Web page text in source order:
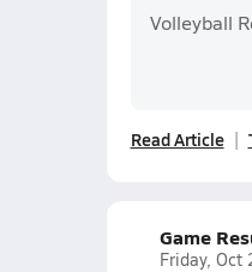
Volleyball
Read Article
Game
Friday,